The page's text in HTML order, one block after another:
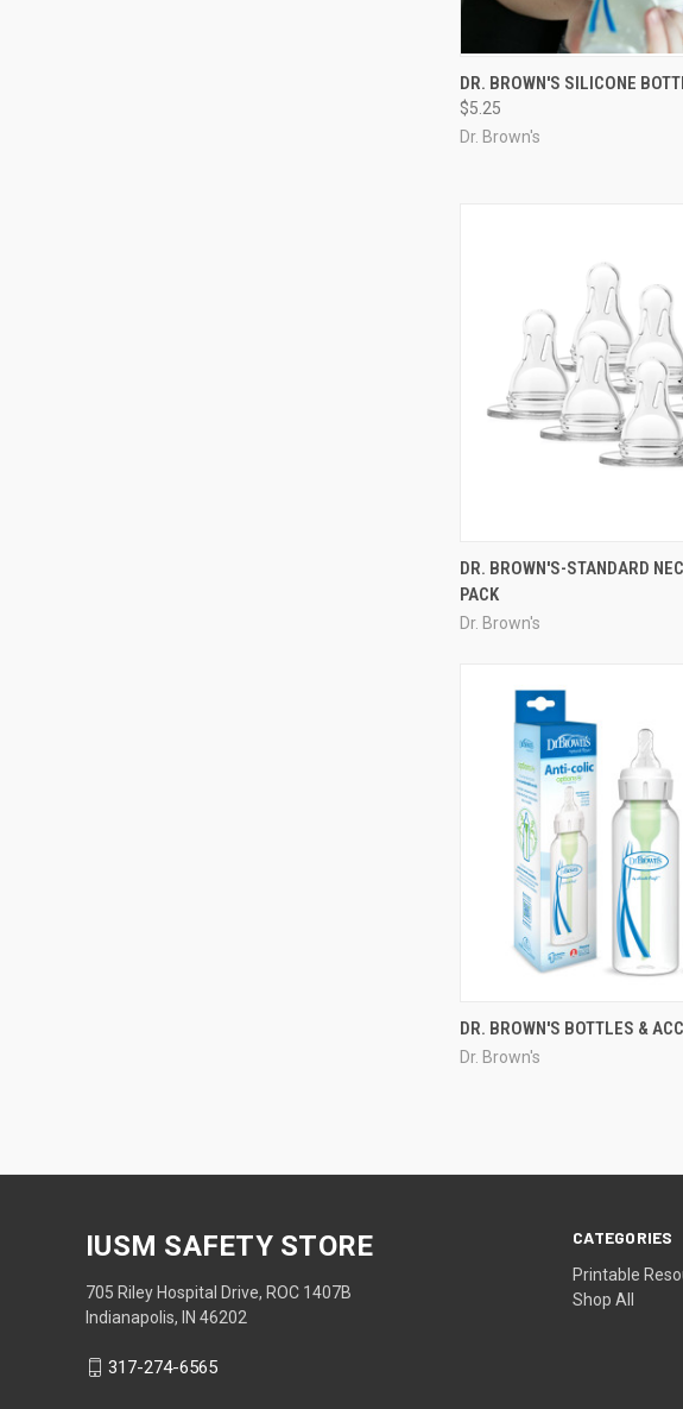
DR. BROWN'S SILICONE
$5.25
Dr. Brown's
DR. BROWN'S-STANDARD
PACK
Dr. Brown's
DR. BROWN'S BOTTLES &
Dr. Brown's
CATEGORIES
Printable
Shop All
IUSM SAFETY STORE
705 Riley Hospital Drive, ROC 1407B
Indianapolis, IN 46202
317-274-6565